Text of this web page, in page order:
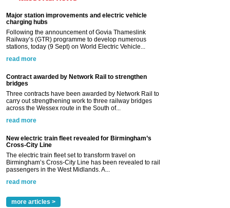
Major station improvements and electric vehicle
charging hubs
Following the announcement of Govia Thameslink
Railway’s (GTR) programme to develop numerous
stations, today (9 Sept) on World Electric Vehicle...
read more
Contract awarded by Network Rail to strengthen
bridges
Three contracts have been awarded by Network Rail to
carry out strengthening work to three railway bridges
across the Wessex route in the South of...
read more
New electric train fleet revealed for Birmingham’s
Cross-City Line
The electric train fleet set to transform travel on
Birmingham’s Cross-City Line has been revealed to rail
passengers in the West Midlands. A...
read more
more articles >